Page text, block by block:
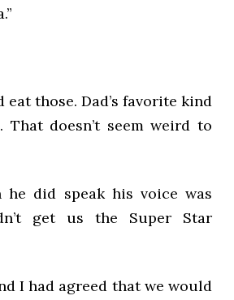
those. Dad’s favorite kind
That doesn’t seem weird to
did speak his voice was
get us the Super Star
I had agreed that we would